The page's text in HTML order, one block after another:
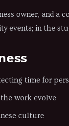
owner, and a
events; in the
time for
work evolve
culture